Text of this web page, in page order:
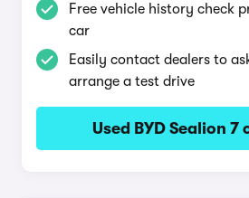
Free vehicle history check
car
Easily contact dealers to
arrange a test drive
Used BYD Sealion 7